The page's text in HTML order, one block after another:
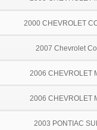
2000 CHEVROLET
2007 Chevrolet
2006 CHEVROLET
2006 CHEVROLET
2003 PONTIAC